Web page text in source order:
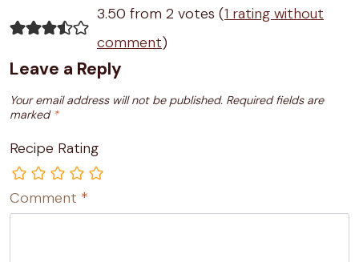
3.50 from 2 votes (1 rating without
comment)
Leave a Reply
Your email address will not be published. Required fields are
marked *
Recipe Rating
Comment *